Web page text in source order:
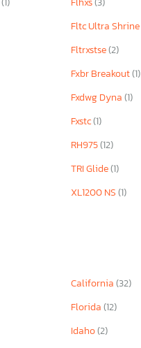
Fltc Ultra Shrine
Fltrxstse(2)
Fxbr Breakout(1)
Fxdwg Dyna(1)
Fxstc(1)
RH975(12)
TRI Glide(1)
XL1200 NS(1)
California(32)
Florida(12)
Idaho(2)